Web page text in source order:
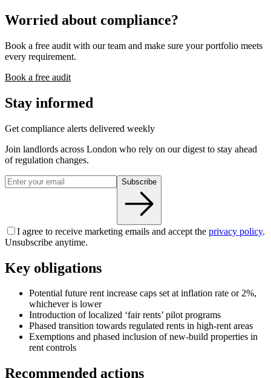
Worried about compliance?
Book a free audit with our team and make sure your portfolio meets
every requirement.
Book a free audit
Stay informed
Get compliance alerts delivered weekly
Join landlords across London who rely on our digest to stay ahead
of regulation changes.
Subscribe
I agree to receive marketing emails and accept the privacy policy.
Unsubscribe anytime.
Key obligations
Potential future rent increase caps set at inflation rate or 2%,
whichever is lower
Introduction of localized ‘fair rents’ pilot programs
Phased transition towards regulated rents in high-rent areas
Exemptions and phased inclusion of new-build properties in
rent controls
Recommended actions